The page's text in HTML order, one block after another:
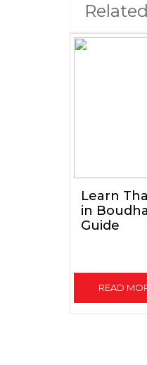
Learn
in
Guide
READ